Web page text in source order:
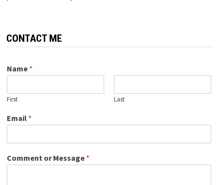
CONTACT ME
Name *
First Last
Email *
Comment or Message *